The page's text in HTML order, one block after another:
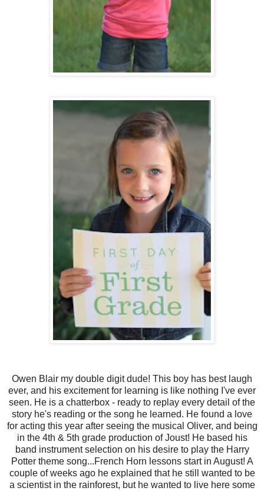
Owen Blair my double digit dude! This boy has best laugh
ever, and his excitement for learning is like nothing I've ever
seen. He is a chatterbox - ready to replay every detail of the
story he's reading or the song he learned. He found a love
for acting this year after seeing the musical Oliver, and being
in the 4th & 5th grade production of Joust! He based his
band instrument selection on his desire to play the Harry
Potter theme song...French Horn lessons start in August! A
couple of weeks ago he explained that he still wanted to be
a scientist in the rainforest, but he wanted to live here some